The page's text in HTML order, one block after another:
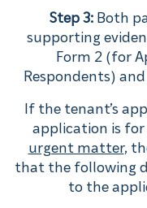
Step 3:Both
supporting
Form 2 (for
Respondents)
If the tenant’s
application is
urgent matter,
that the following
to the